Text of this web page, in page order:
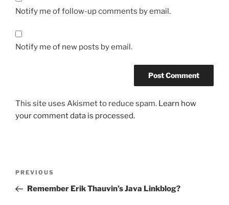
Notify me of follow-up comments by email.
Notify me of new posts by email.
This site uses Akismet to reduce spam. Learn how
your comment data is processed.
Previous
Post
PREVIOUS
Remember Erik Thauvin’s Java Linkblog?